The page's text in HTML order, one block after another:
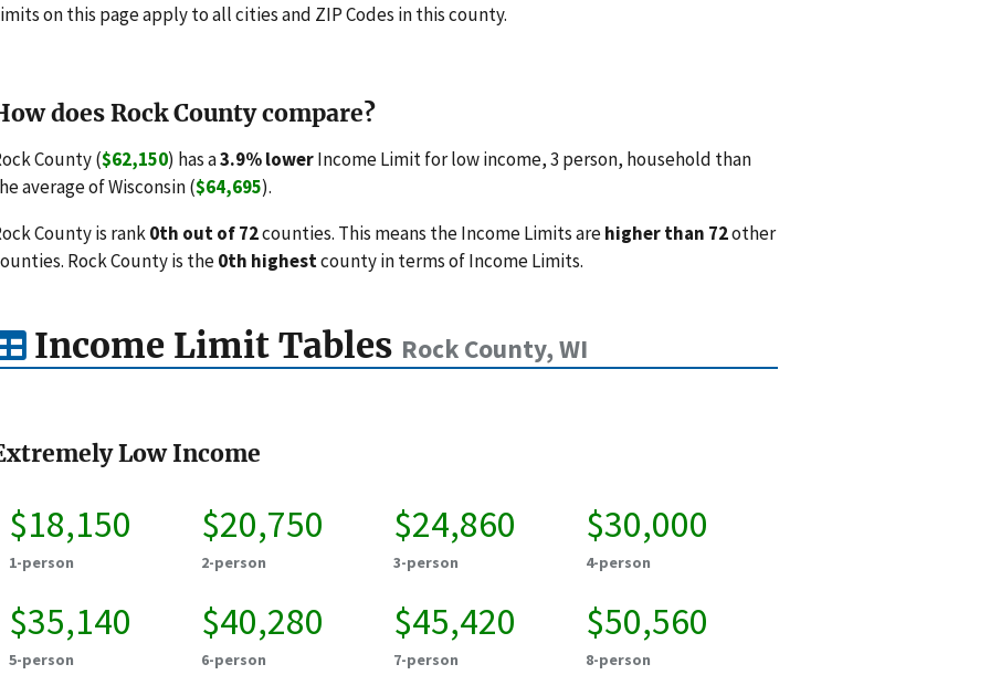
on this page apply to all cities and ZIP Codes in this county.
does Rock County compare?
County ($62,150) has a3.9% lowerIncome Limit for low income, 3 person, household than
average of Wisconsin ($64,695).
County is rank0th out of 72counties. This means the Income Limits arehigher than 72other
Rock County is the0th highestcounty in terms of Income Limits.
Income Limit Tables Rock County, WI
Low Income
$18,150
1-person
$20,750
2-person
$24,860
3-person
$30,000
4-person
$35,140
5-person
$40,280
6-person
$45,420
7-person
$50,560
8-person